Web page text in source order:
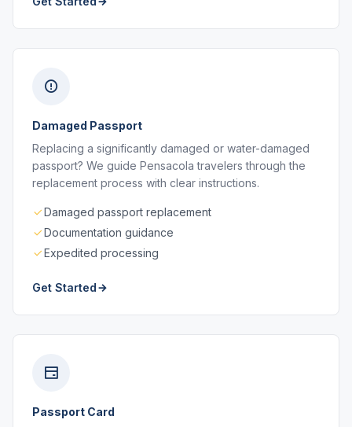
Damaged Passport
Replacing a significantly damaged or water-damaged
passport? We guide Pensacola travelers through the
replacement process with clear instructions.
Damaged passport replacement
Documentation guidance
Expedited processing
Get Started
Passport Card